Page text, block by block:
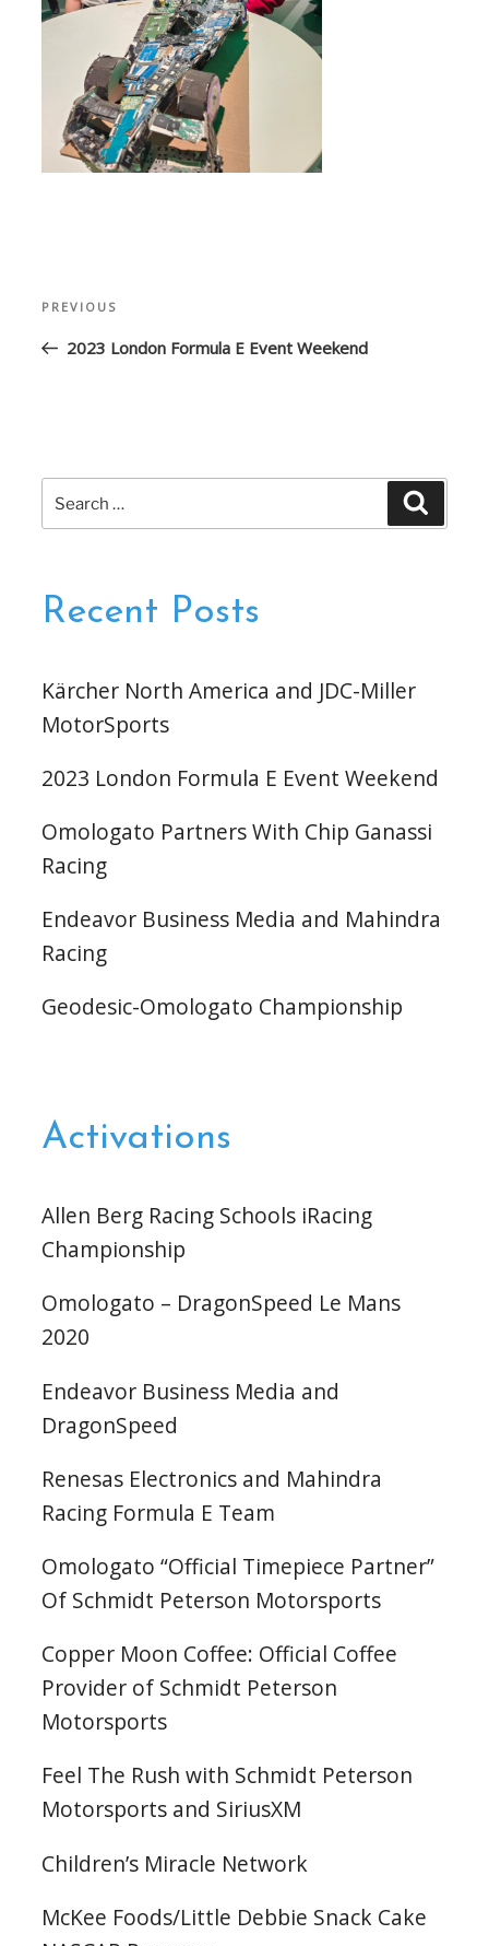
Post
navigation
Previous
Post
PREVIOUS
2023 London Formula E Event Weekend
Search
for:
Recent Posts
Kärcher North America and JDC-Miller
MotorSports
2023 London Formula E Event Weekend
Omologato Partners With Chip Ganassi
Racing
Endeavor Business Media and Mahindra
Racing
Geodesic-Omologato Championship
Activations
Allen Berg Racing Schools iRacing
Championship
Omologato – DragonSpeed Le Mans
2020
Endeavor Business Media and
DragonSpeed
Renesas Electronics and Mahindra
Racing Formula E Team
Omologato “Official Timepiece Partner”
Of Schmidt Peterson Motorsports
Copper Moon Coffee: Official Coffee
Provider of Schmidt Peterson
Motorsports
Feel The Rush with Schmidt Peterson
Motorsports and SiriusXM
Children’s Miracle Network
McKee Foods/Little Debbie Snack Cake